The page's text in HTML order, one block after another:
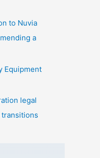
to Nuvia
a
Equipment
legal